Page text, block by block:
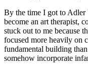
By the time I got to
become an art therapist,
stuck out to me because
focused more heavily on
fundamental building
somehow incorporate